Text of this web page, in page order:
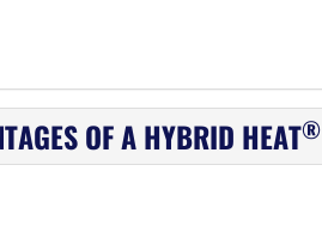
OF A HYBRID HEAT®